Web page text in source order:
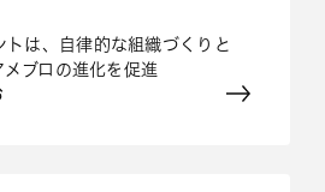
トは、自律的な組織づくりと
ブロの進化を促進